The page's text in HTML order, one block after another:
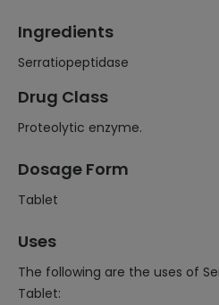
Ingredients
Serratiopeptidase
Drug Class
Proteolytic enzyme.
Dosage Form
Tablet
Uses
The following are the uses of
Tablet: